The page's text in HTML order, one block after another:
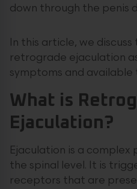
down through the penis
In this article, we discuss
retrograde ejaculation
symptoms and
What is
Ejaculation?
Ejaculation is a
the spinal level. It is
receptors that are